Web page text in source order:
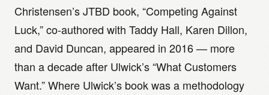
Christensen’s JTBD book, “Competing Against
Luck,” co-authored with Taddy Hall, Karen Dillon,
and David Duncan, appeared in 2016 — more
than a decade after Ulwick’s “What Customers
Want.” Where Ulwick’s book was a methodology